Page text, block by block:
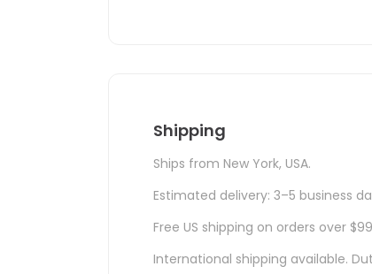
Shipping
Ships from New York, USA.
Estimated delivery: 3–5 business
Free US shipping on orders over
International shipping available.